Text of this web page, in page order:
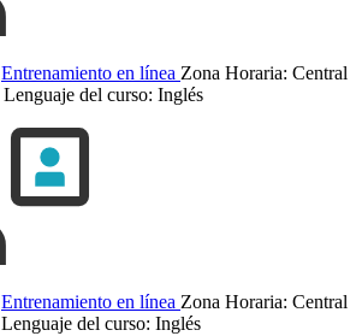
Entrenamiento en línea Zona Horaria: Central
Lenguaje del curso: Inglés
Entrenamiento en línea Zona Horaria: Central
Lenguaje del curso: Inglés